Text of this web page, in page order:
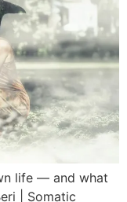
life — and what
| Somatic